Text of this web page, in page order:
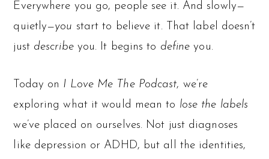
Everywhere you go, people see it. And slowly—
quietly—you start to believe it. That label doesn’t
just describeyou. It begins to define you.
Today on I Love Me The Podcast, we’re
exploring what it would mean to lose the labels
we’ve placed on ourselves. Not just diagnoses
like depression or ADHD, but all the identities,